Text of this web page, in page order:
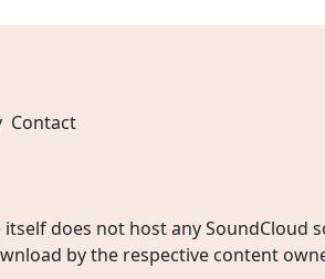
Contact
does not host any SoundCloud
by the respective content